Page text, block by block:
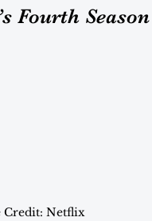
Fourth Season
Credit: Netflix